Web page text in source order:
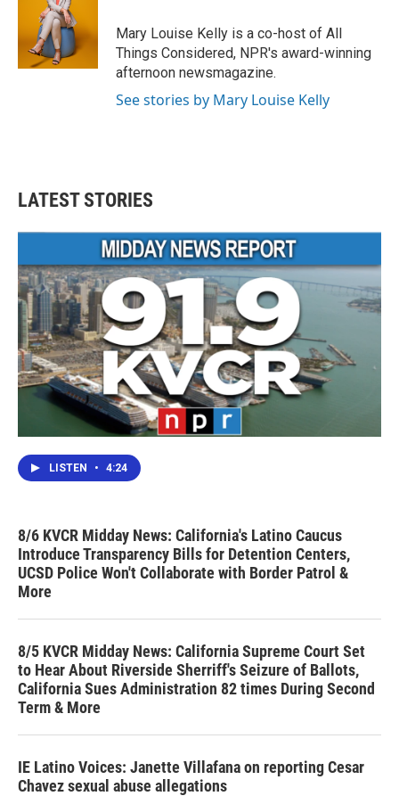
Mary Louise Kelly is a co-host of All
Things Considered, NPR's award-winning
afternoon newsmagazine.
See stories by Mary Louise Kelly
LATEST STORIES
LISTEN • 4:24
8/6 KVCR Midday News: California's Latino Caucus
Introduce Transparency Bills for Detention Centers,
UCSD Police Won't Collaborate with Border Patrol &
More
8/5 KVCR Midday News: California Supreme Court Set
to Hear About Riverside Sherriff's Seizure of Ballots,
California Sues Administration 82 times During Second
Term & More
IE Latino Voices: Janette Villafana on reporting Cesar
Chavez sexual abuse allegations